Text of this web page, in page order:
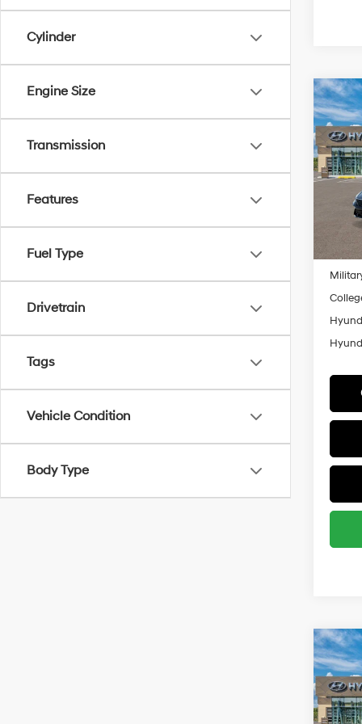
Cylinder
Engine Size
Transmission
Features
Fuel Type
Drivetrain
Tags
Vehicle Condition
Body Type
2026
SE
VIN:
In
Transit
MSRP:
Retail
Final
Add.
2026
SE
MSRP:
Retail
Final